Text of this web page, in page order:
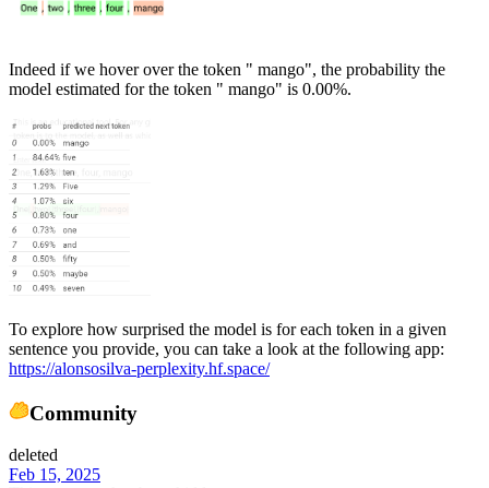
Indeed if we hover over the token " mango", the probability the
model estimated for the token " mango" is 0.00%.
To explore how surprised the model is for each token in a given
sentence you provide, you can take a look at the following app:
https://alonsosilva-perplexity.hf.space/
Community
deleted
Feb 15, 2025